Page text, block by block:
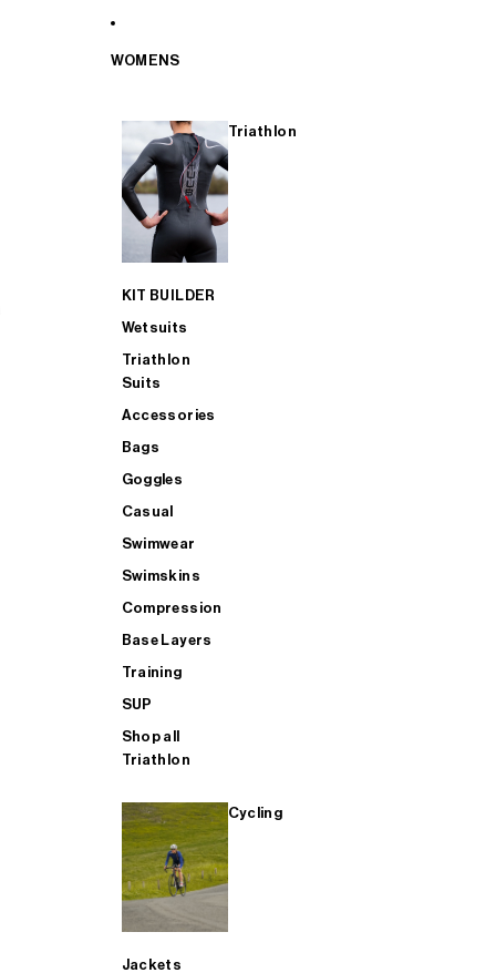
WOMENS
Triathlon
KIT BUILDER
Wetsuits
Triathlon
Suits
Accessories
Bags
Goggles
Casual
Swimwear
Swimskins
Compression
Base Layers
Training
SUP
Shop all
Triathlon
Cycling
Jackets